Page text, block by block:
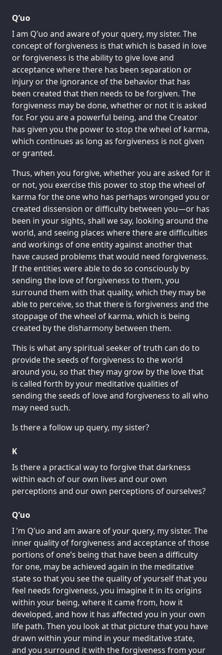
Q’uo
I am Q’uo and aware of your query, my sister. The
concept of forgiveness is that which is based in love
or forgiveness is the ability to give love and
acceptance where there has been separation or
injury or the ignorance of the behavior that has
been created that then needs to be forgiven. The
forgiveness may be done, whether or not it is asked
for. For you are a powerful being, and the Creator
has given you the power to stop the wheel of karma,
which continues as long as forgiveness is not given
or granted.
Thus, when you forgive, whether you are asked for it
or not, you exercise this power to stop the wheel of
karma for the one who has perhaps wronged you or
created dissension or difficulty between you—or has
been in your sights, shall we say, looking around the
world, and seeing places where there are difficulties
and workings of one entity against another that
have caused problems that would need forgiveness.
If the entities were able to do so consciously by
sending the love of forgiveness to them, you
surround them with that quality, which they may be
able to perceive, so that there is forgiveness and the
stoppage of the wheel of karma, which is being
created by the disharmony between them.
This is what any spiritual seeker of truth can do to
provide the seeds of forgiveness to the world
around you, so that they may grow by the love that
is called forth by your meditative qualities of
sending the seeds of love and forgiveness to all who
may need such.
Is there a follow up query, my sister?
K
Is there a practical way to forgive that darkness
within each of our own lives and our own
perceptions and our own perceptions of ourselves?
Q’uo
I ’m Q’uo and am aware of your query, my sister. The
inner quality of forgiveness and acceptance of those
portions of one’s being that have been a difficulty
for one, may be achieved again in the meditative
state so that you see the quality of yourself that you
feel needs forgiveness, you imagine it in its origins
within your being, where it came from, how it
developed, and how it has affected you in your own
life path. Then you look at that picture that you have
drawn within your mind in your meditative state,
and you surround it with the forgiveness from your